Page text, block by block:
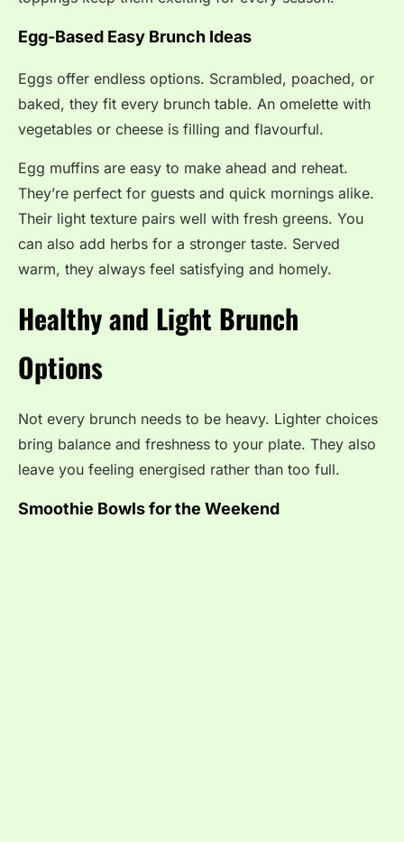
Egg-Based Easy Brunch Ideas
Eggs offer endless options. Scrambled, poached, or
baked, they fit every brunch table. An omelette with
vegetables or cheese is filling and flavourful.
Egg muffins are easy to make ahead and reheat.
They’re perfect for guests and quick mornings alike.
Their light texture pairs well with fresh greens. You
can also add herbs for a stronger taste. Served
warm, they always feel satisfying and homely.
Healthy and Light Brunch
Options
Not every brunch needs to be heavy. Lighter choices
bring balance and freshness to your plate. They also
leave you feeling energised rather than too full.
Smoothie Bowls for the Weekend